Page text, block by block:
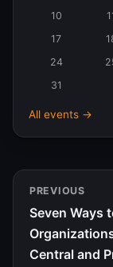
August
10
17
24
31
All events →
PREVIOUS
Seven Ways
Central and